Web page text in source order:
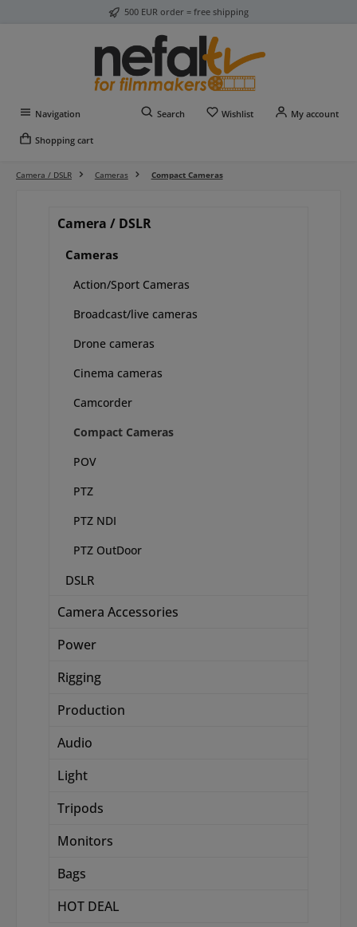
500 EUR order = free shipping
Navigation Search WishlistYou have 0 wishlist
My account
Shopping cart
Camera / DSLR Cameras Compact Cameras
Camera / DSLR
Cameras
Action/Sport Cameras
Broadcast/live cameras
Drone cameras
Cinema cameras
Camcorder
Compact Cameras
POV
PTZ
PTZ NDI
PTZ OutDoor
DSLR
Camera Accessories
Power
Rigging
Production
Audio
Light
Tripods
Monitors
Bags
HOT DEAL